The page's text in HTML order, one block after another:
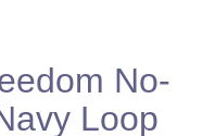
No-
Loop